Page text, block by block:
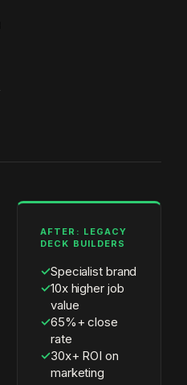
AFTER: LEGACY
DECK BUILDERS
✓Specialist brand
✓10x higher job
value
✓65%+ close
rate
✓30x+ ROI on
marketing